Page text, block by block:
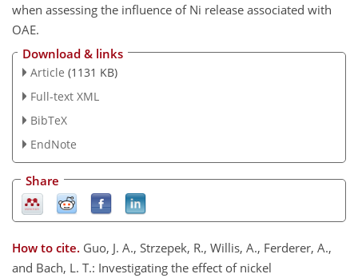
when assessing the influence of Ni release associated with
OAE.
Download & links
Article (1131 KB)
Full-text XML
BibTeX
EndNote
Share
How to cite. Guo, J. A., Strzepek, R., Willis, A., Ferderer, A.,
and Bach, L. T.: Investigating the effect of nickel